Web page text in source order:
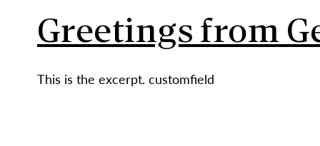
Greetings from
This is the excerpt. customfield